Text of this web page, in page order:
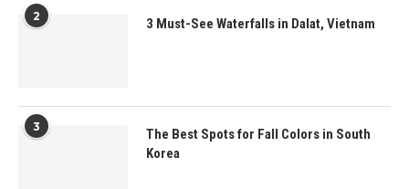
2 3 Must-See Waterfalls in Dalat, Vietnam
3
The Best Spots for Fall Colors in South
Korea